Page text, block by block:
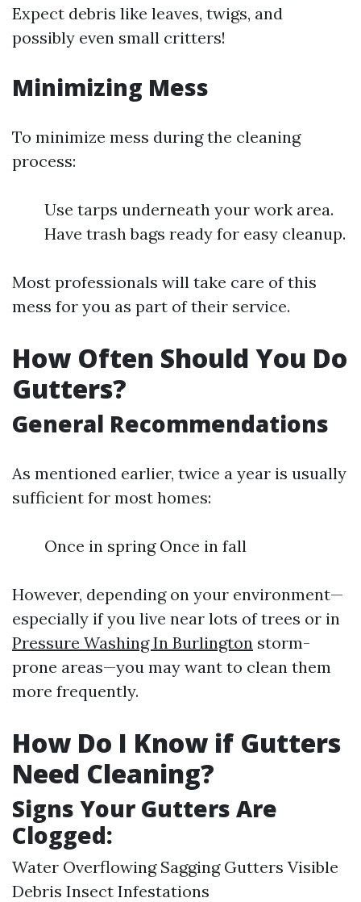
Expect debris like leaves, twigs, and
possibly even small critters!
Minimizing Mess
To minimize mess during the cleaning
process:
Use tarps underneath your work area.
Have trash bags ready for easy cleanup.
Most professionals will take care of this
mess for you as part of their service.
How Often Should You Do
Gutters?
General Recommendations
As mentioned earlier, twice a year is usually
sufficient for most homes:
Once in spring Once in fall
However, depending on your environment—
especially if you live near lots of trees or in
Pressure Washing In Burlington storm-
prone areas—you may want to clean them
more frequently.
How Do I Know if Gutters
Need Cleaning?
Signs Your Gutters Are
Clogged:
Water Overflowing Sagging Gutters Visible
Debris Insect Infestations